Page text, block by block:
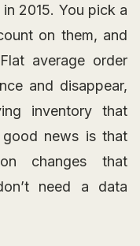
2015. You pick a
on them, and
average order
and disappear,
inventory that
news is that
changes that
need a data